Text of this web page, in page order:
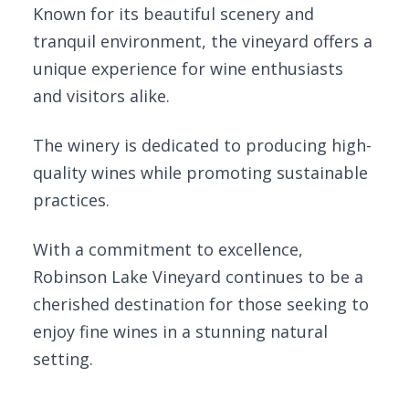
Known for its beautiful scenery and
tranquil environment, the vineyard offers a
unique experience for wine enthusiasts
and visitors alike.
The winery is dedicated to producing high-
quality wines while promoting sustainable
practices.
With a commitment to excellence,
Robinson Lake Vineyard continues to be a
cherished destination for those seeking to
enjoy fine wines in a stunning natural
setting.